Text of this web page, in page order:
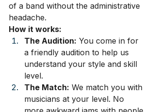
of a band without the administrative
headache.
How it works:
The Audition: You come in for
a friendly audition to help us
understand your style and skill
level.
The Match: We match you with
musicians at your level. No